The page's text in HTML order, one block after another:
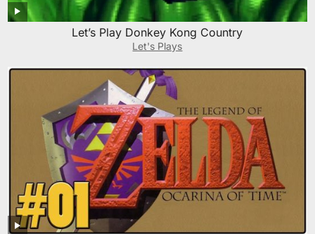
Let’s Play Donkey Kong Country
Let's Plays